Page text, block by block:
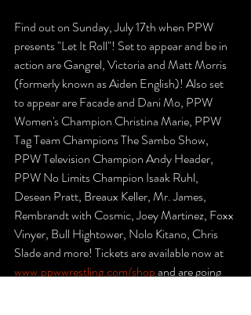
Find out on Sunday, July 17th when PPW
presents "Let It Roll"! Set to appear and be in
action are Gangrel, Victoria and Matt Morris
(formerly known as Aiden English)! Also set
to appear are Facade and Dani Mo, PPW
Women's Champion Christina Marie, PPW
Tag Team Champions The Sambo Show,
PPW Television Champion Andy Header,
PPW No Limits Champion Isaak Ruhl,
Desean Pratt, Breaux Keller, Mr. James,
Rembrandt with Cosmic, Joey Martinez, Foxx
Vinyer, Bull Hightower, Nolo Kitano, Chris
Slade and more! Tickets are available now at
www.ppwwrestling.com/shop and are going